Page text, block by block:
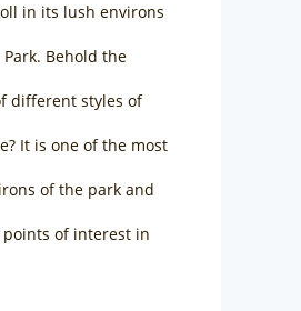
in its lush environs
Behold the
different styles of
It is one of the most
of the park and
points of interest in